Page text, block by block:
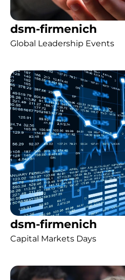
dsm-firmenich
Global Leadership Events
dsm-firmenich
Capital Markets Days